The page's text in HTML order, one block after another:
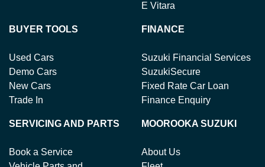
E Vitara
BUYER TOOLS
Used Cars
Demo Cars
New Cars
Trade In
FINANCE
Suzuki Financial Services
SuzukiSecure
Fixed Rate Car Loan
Finance Enquiry
SERVICING AND PARTS
Book a Service
MOOROOKA SUZUKI
About Us